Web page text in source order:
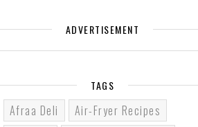
ADVERTISEMENT
TAGS
Afraa Deli
Air-Fryer Recipes